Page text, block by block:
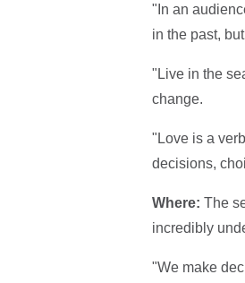
"In an
in the past,
"Live in the
change.
"Love is a
decisions,
Where: The
incredibly
"We make